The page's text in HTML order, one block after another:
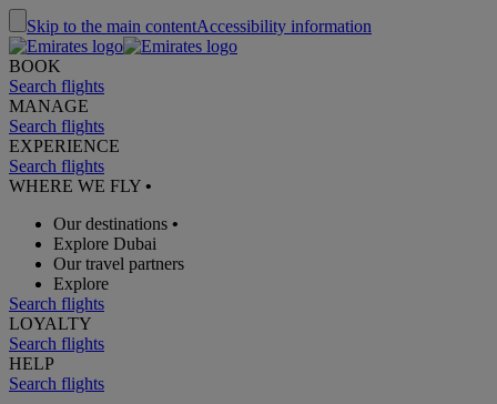
Skip to the main contentAccessibility information
BOOK
Search flights
MANAGE
Search flights
EXPERIENCE
Search flights
WHERE WE FLY •
Our destinations •
Explore Dubai
Our travel partners
Explore
Search flights
LOYALTY
Search flights
HELP
Search flights